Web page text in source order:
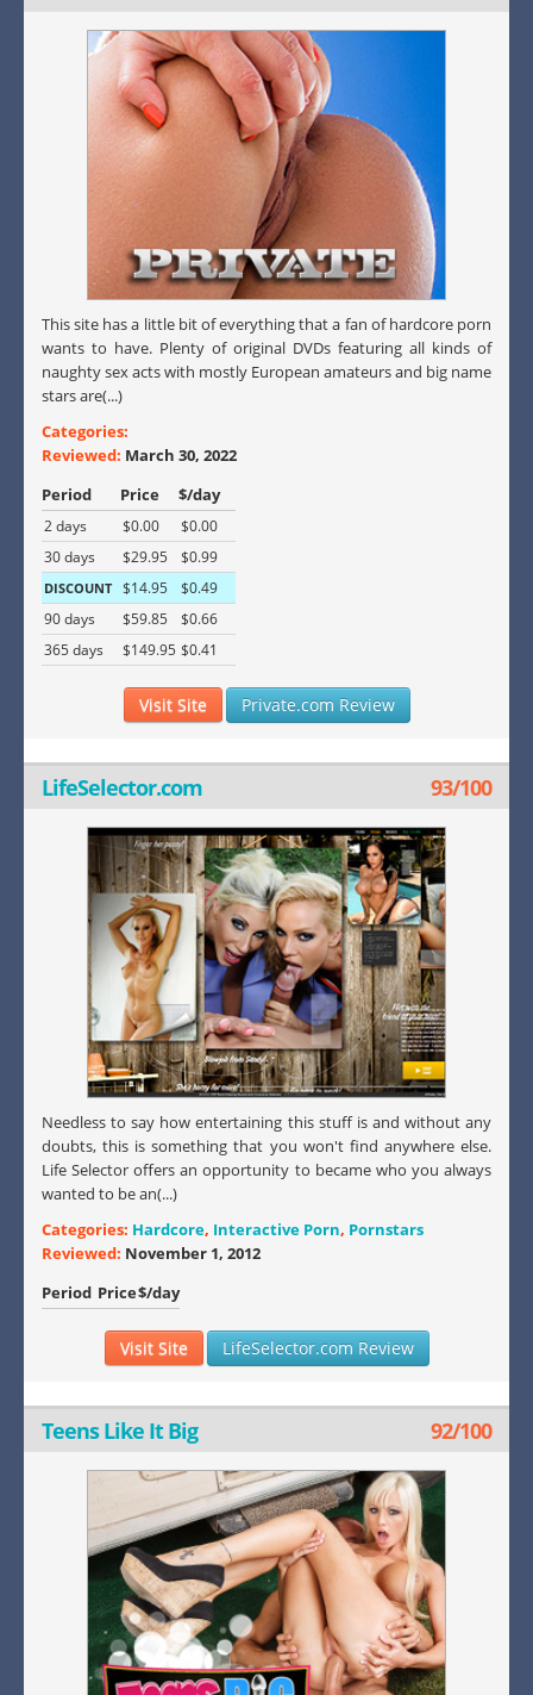
This site has a little bit of everything that a fan of hardcore porn
wants to have. Plenty of original DVDs featuring all kinds of
naughty sex acts with mostly European amateurs and big name
stars are(...)
Categories:
Reviewed: March 30, 2022
Period
Price $/day
2 days $0.00
$0.00
30 days
$29.95 $0.99
DISCOUNT $14.95
$0.49
90 days
$59.85
$0.66
365 days
$149.95 $0.41
Visit Site Private.com Review
LifeSelector.com 93/100
Needless to say how entertaining this stuff is and without any
doubts, this is something that you won't find anywhere else.
Life Selector offers an opportunity to became who you always
wanted to be an(...)
Categories: Hardcore, Interactive Porn, Pornstars
Reviewed: November 1, 2012
Period Price$/day
Visit Site LifeSelector.com Review
Teens Like It Big 92/100